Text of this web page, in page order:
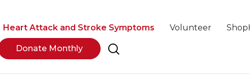
Heart Attack and Stroke Symptoms Volunteer
Donate Monthly